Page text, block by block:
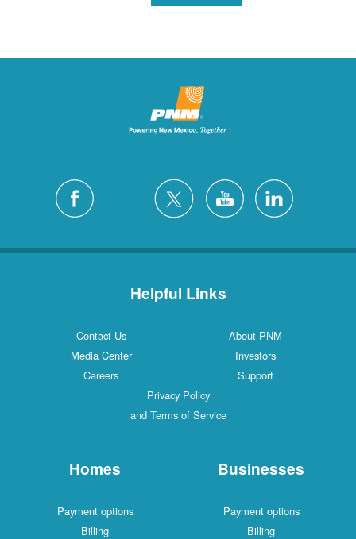
Helpful Links
Contact Us
About PNM
Media Center
Investors
Careers
Support
Privacy Policy
and Terms of Service
Homes
Payment options
Billing
Businesses
Payment options
Billing